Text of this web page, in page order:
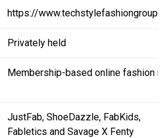
https://
Privately held
Membership-based online fashion
JustFab, ShoeDazzle, FabKids,
Fabletics and Savage X Fenty